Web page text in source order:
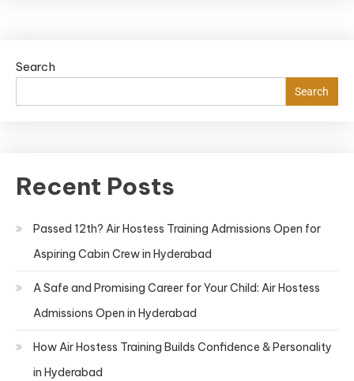
Search
Search
Recent Posts
Passed 12th? Air Hostess Training Admissions Open for
Aspiring Cabin Crew in Hyderabad
A Safe and Promising Career for Your Child: Air Hostess
Admissions Open in Hyderabad
How Air Hostess Training Builds Confidence & Personality
in Hyderabad